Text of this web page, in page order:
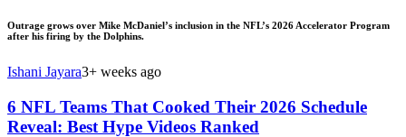
Outrage grows over Mike McDaniel’s inclusion in the NFL’s 2026 Accelerator Program
after his firing by the Dolphins.
Ishani Jayara3+ weeks ago
6 NFL Teams That Cooked Their 2026 Schedule
Reveal: Best Hype Videos Ranked